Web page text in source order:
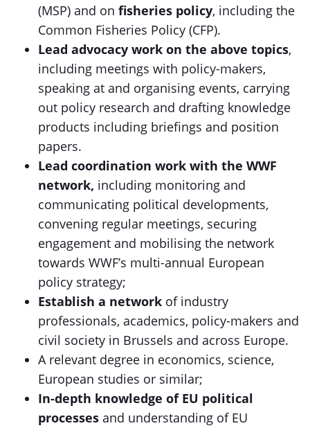
(MSP) and on fisheries policy, including the
Common Fisheries Policy (CFP).
Lead advocacy work on the above topics,
including meetings with policy-makers,
speaking at and organising events, carrying
out policy research and drafting knowledge
products including briefings and position
papers.
Lead coordination work with the WWF
network, including monitoring and
communicating political developments,
convening regular meetings, securing
engagement and mobilising the network
towards WWF’s multi-annual European
policy strategy;
Establish a network of industry
professionals, academics, policy-makers and
civil society in Brussels and across Europe.
A relevant degree in economics, science,
European studies or similar;
In-depth knowledge of EU political
processes and understanding of EU